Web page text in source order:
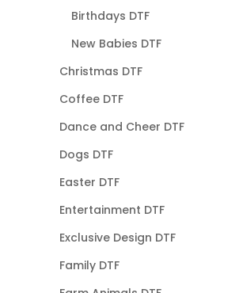
Birthdays DTF
New Babies DTF
Christmas DTF
Coffee DTF
Dance and Cheer DTF
Dogs DTF
Easter DTF
Entertainment DTF
Exclusive Design DTF
Family DTF